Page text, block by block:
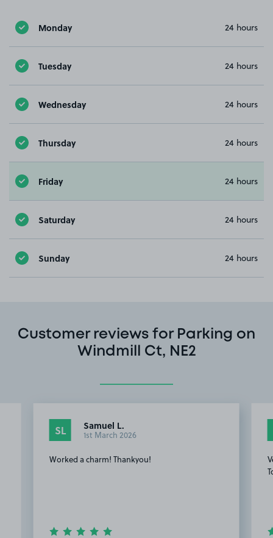
Monday 24 hours
Tuesday 24 hours
Wednesday 24 hours
Thursday 24 hours
Friday 24 hours
Saturday 24 hours
Sunday 24 hours
Customer reviews for Parking on
Windmill Ct, NE2
SL Samuel L.
1st March 2026
Worked a charm! Thankyou!